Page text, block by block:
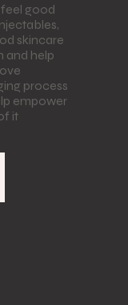
good
skincare
and help
process
empower
it